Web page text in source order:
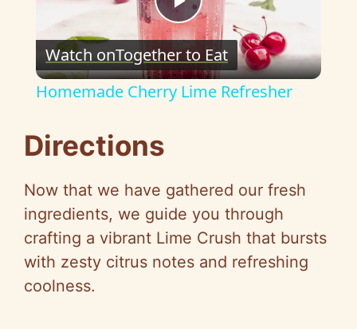
P
l
V
i
Watch onTogether to Eat
Homemade Cherry Lime Refresher
Directions
Now that we have gathered our fresh
ingredients, we guide you through
crafting a vibrant Lime Crush that bursts
with zesty citrus notes and refreshing
coolness.